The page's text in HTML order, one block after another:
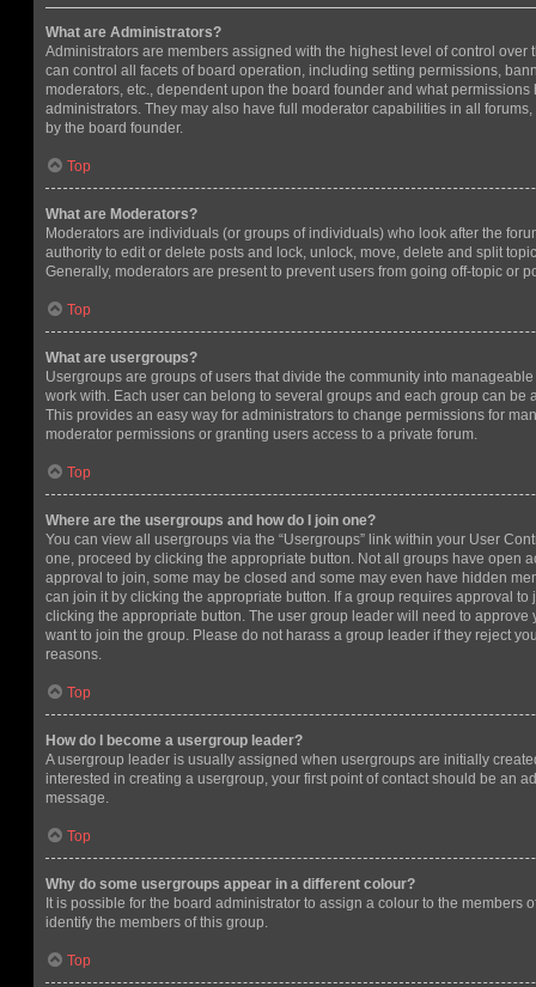
What are Administrators?
Administrators are members assigned with the highest level of control over
can control all facets of board operation, including setting permissions,
moderators, etc., dependent upon the board founder and what
administrators. They may also have full moderator capabilities in all
by the board founder.
Top
What are Moderators?
Moderators are individuals (or groups of individuals) who look after the
authority to edit or delete posts and lock, unlock, move, delete and split
Generally, moderators are present to prevent users from going off-topic or
Top
What are usergroups?
Usergroups are groups of users that divide the community into
work with. Each user can belong to several groups and each group can be
This provides an easy way for administrators to change permissions for
moderator permissions or granting users access to a private forum.
Top
Where are the usergroups and how do I join one?
You can view all usergroups via the “Usergroups” link within your User
one, proceed by clicking the appropriate button. Not all groups have open
approval to join, some may be closed and some may even have hidden
can join it by clicking the appropriate button. If a group requires approval to
clicking the appropriate button. The user group leader will need to approve
want to join the group. Please do not harass a group leader if they reject
reasons.
Top
How do I become a usergroup leader?
A usergroup leader is usually assigned when usergroups are initially
interested in creating a usergroup, your first point of contact should be an
message.
Top
Why do some usergroups appear in a different colour?
It is possible for the board administrator to assign a colour to the members
identify the members of this group.
Top